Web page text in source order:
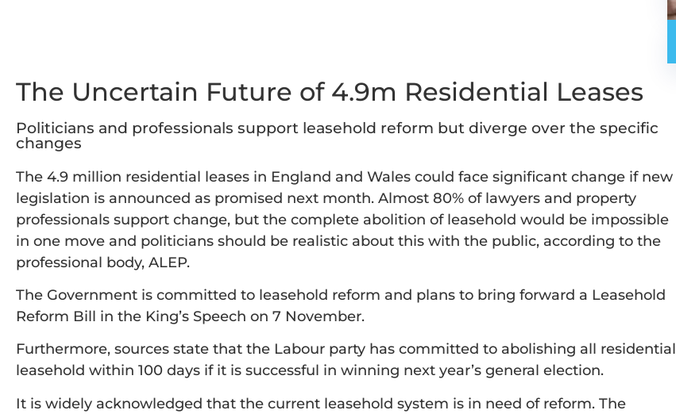
The Uncertain Future of 4.9m Residential Leases
Politicians and professionals support leasehold reform but diverge over the specific
changes
The 4.9 million residential leases in England and Wales could face significant change if new
legislation is announced as promised next month. Almost 80% of lawyers and property
professionals support change, but the complete abolition of leasehold would be impossible
in one move and politicians should be realistic about this with the public, according to the
professional body, ALEP.
The Government is committed to leasehold reform and plans to bring forward a Leasehold
Reform Bill in the King’s Speech on 7 November.
Furthermore, sources state that the Labour party has committed to abolishing all residential
leasehold within 100 days if it is successful in winning next year’s general election.
It is widely acknowledged that the current leasehold system is in need of reform. The